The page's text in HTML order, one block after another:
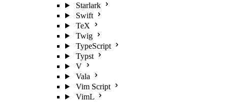
Starlark
Swift
TeX
Twig
TypeScript
Typst
V
Vala
Vim Script
VimL